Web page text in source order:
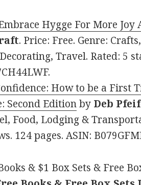
Hygge For More Joy
. Price: Free. Genre:
Travel. Rated: 5
How to be a First
Second Editionby Deb
Food, Lodging &
124 pages. ASIN:
& $1 Box Sets & Free